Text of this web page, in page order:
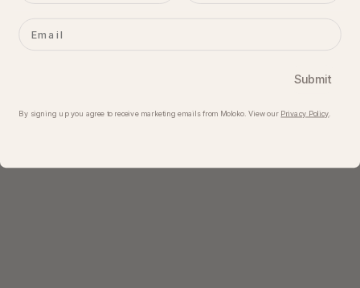
Email
Submit
By signing up you agree to receive marketing emails from Moloko. View our​ Privacy Policy